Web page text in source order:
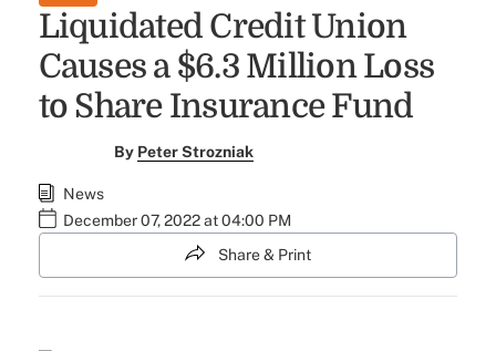
Liquidated Credit Union
Causes a $6.3 Million Loss
to Share Insurance Fund
By Peter Strozniak
News
December 07, 2022 at 04:00 PM
Share & Print